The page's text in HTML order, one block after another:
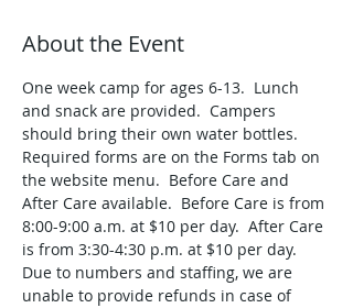
About the Event
One week camp for ages 6-13.  Lunch
and snack are provided.  Campers
should bring their own water bottles.
Required forms are on the Forms tab on
the website menu.  Before Care and
After Care available.  Before Care is from
8:00-9:00 a.m. at $10 per day.  After Care
is from 3:30-4:30 p.m. at $10 per day.
Due to numbers and staffing, we are
unable to provide refunds in case of